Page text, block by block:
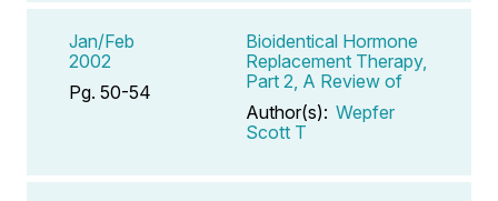
Jan/Feb
2002
Pg. 50-54
Bioidentical Hormone
Replacement Therapy,
Part 2, A Review of
Author(s): Wepfer
Scott T